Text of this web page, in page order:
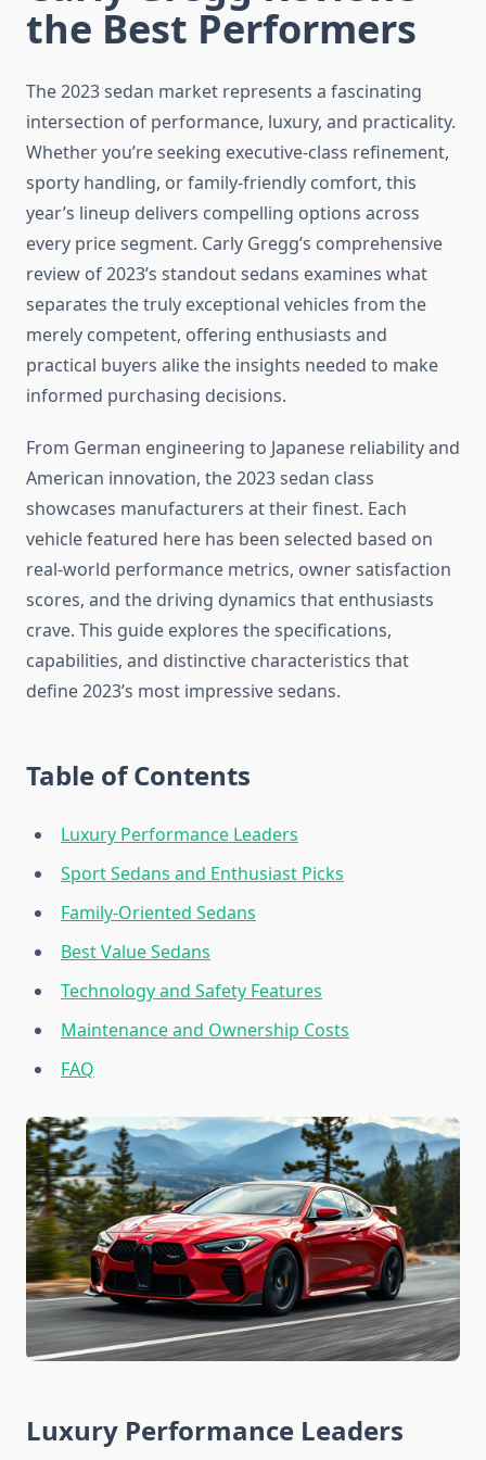
the Best Performers
The 2023 sedan market represents a fascinating
intersection of performance, luxury, and practicality.
Whether you’re seeking executive-class refinement,
sporty handling, or family-friendly comfort, this
year’s lineup delivers compelling options across
every price segment. Carly Gregg’s comprehensive
review of 2023’s standout sedans examines what
separates the truly exceptional vehicles from the
merely competent, offering enthusiasts and
practical buyers alike the insights needed to make
informed purchasing decisions.
From German engineering to Japanese reliability and
American innovation, the 2023 sedan class
showcases manufacturers at their finest. Each
vehicle featured here has been selected based on
real-world performance metrics, owner satisfaction
scores, and the driving dynamics that enthusiasts
crave. This guide explores the specifications,
capabilities, and distinctive characteristics that
define 2023’s most impressive sedans.
Table of Contents
Luxury Performance Leaders
Sport Sedans and Enthusiast Picks
Family-Oriented Sedans
Best Value Sedans
Technology and Safety Features
Maintenance and Ownership Costs
FAQ
Luxury Performance Leaders